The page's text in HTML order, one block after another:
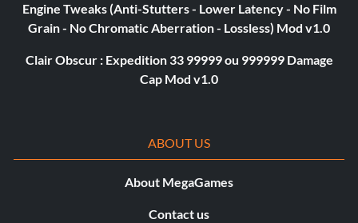
Engine Tweaks (Anti-Stutters - Lower Latency - No Film
Grain - No Chromatic Aberration - Lossless) Mod v1.0
Clair Obscur : Expedition 33 99999 ou 999999 Damage
Cap Mod v1.0
ABOUT US
About MegaGames
Contact us